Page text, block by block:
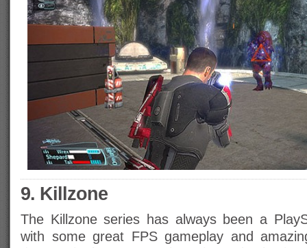
9. Killzone
The Killzone series has always been a
with some great FPS gameplay and